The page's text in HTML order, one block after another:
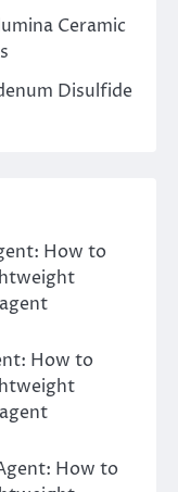
Ceramic
Disulfide
How to
How to
How to